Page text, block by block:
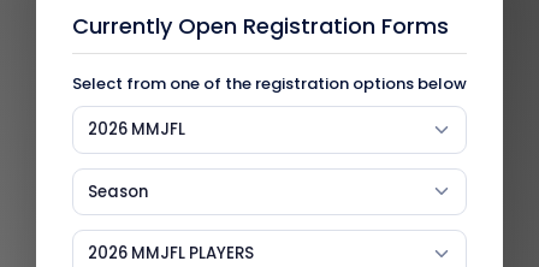
Currently Open Registration Forms
Select from one of the registration options below
2026 MMJFL
Season
2026 MMJFL PLAYERS